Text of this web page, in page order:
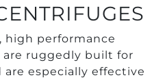
high performance
ruggedly built for
especially effective